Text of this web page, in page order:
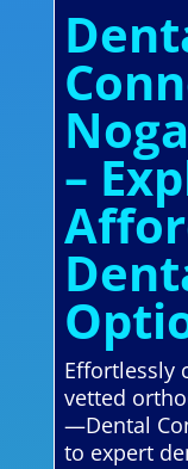
–
Effortlessly
vetted
—Dental
to expert